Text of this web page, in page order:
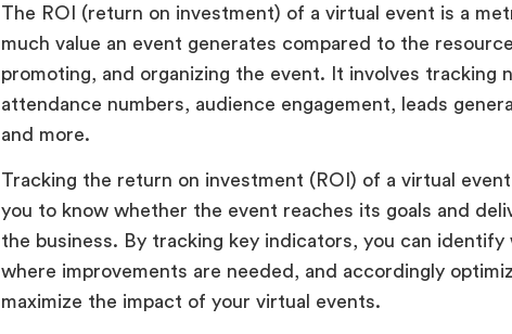
The ROI (return on investment) of a virtual event is a
much value an event generates compared to the
promoting, and organizing the event. It involves tracking
attendance numbers, audience engagement, leads
and more.
Tracking the return on investment (ROI) of a virtual
you to know whether the event reaches its goals and
the business. By tracking key indicators, you can identify
where improvements are needed, and accordingly
maximize the impact of your virtual events.